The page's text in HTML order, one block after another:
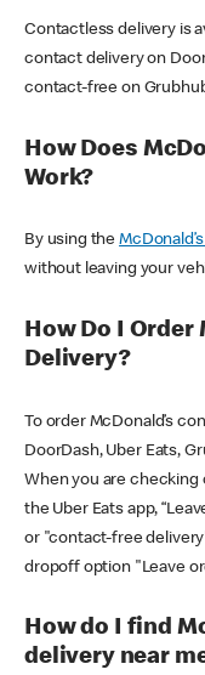
Contactless delivery is
contact delivery on
contact-free on
How Does
Work?
By using the
without leaving your
How Do I Order
Delivery?
To order McDonald’s
DoorDash, Uber Eats,
When you are checking
the Uber Eats app,
or "contact-free
dropoff option "Leave
How do I find
delivery near